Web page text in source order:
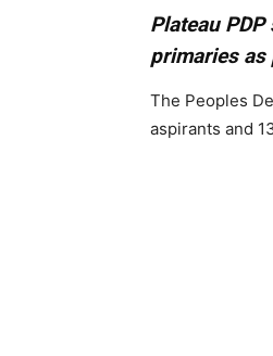
Plateau
primaries
The Peoples
aspirants and